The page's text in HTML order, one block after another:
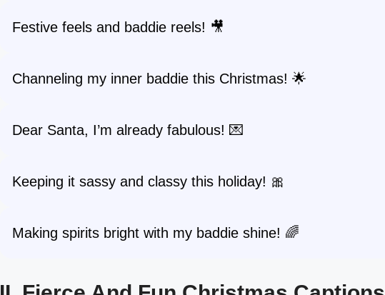
Festive feels and baddie reels! 🎥
Channeling my inner baddie this Christmas! 🌟
Dear Santa, I’m already fabulous! 💌
Keeping it sassy and classy this holiday! 🎀
Making spirits bright with my baddie shine! 🌈